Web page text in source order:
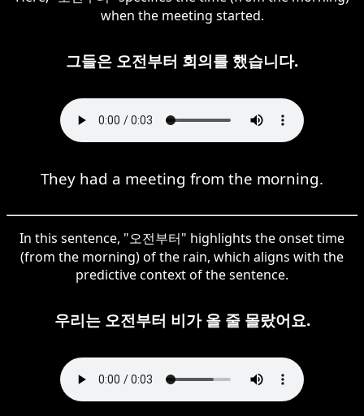
when the meeting started.
그들은 오전부터 회의를 했습니다.
They had a meeting from the morning.
In this sentence, "오전부터" highlights the onset time
(from the morning) of the rain, which aligns with the
predictive context of the sentence.
우리는 오전부터 비가 올 줄 몰랐어요.